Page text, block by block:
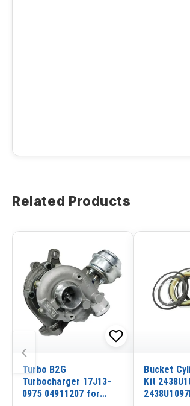
Related Products
‹
Turbo B2G
Turbocharger 17J13-
0975 04911207 for
Bucket
Kit